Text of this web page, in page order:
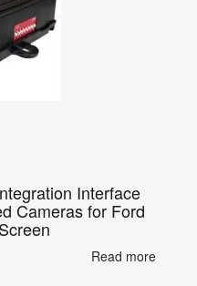
Interface
Cameras for Ford
Read more